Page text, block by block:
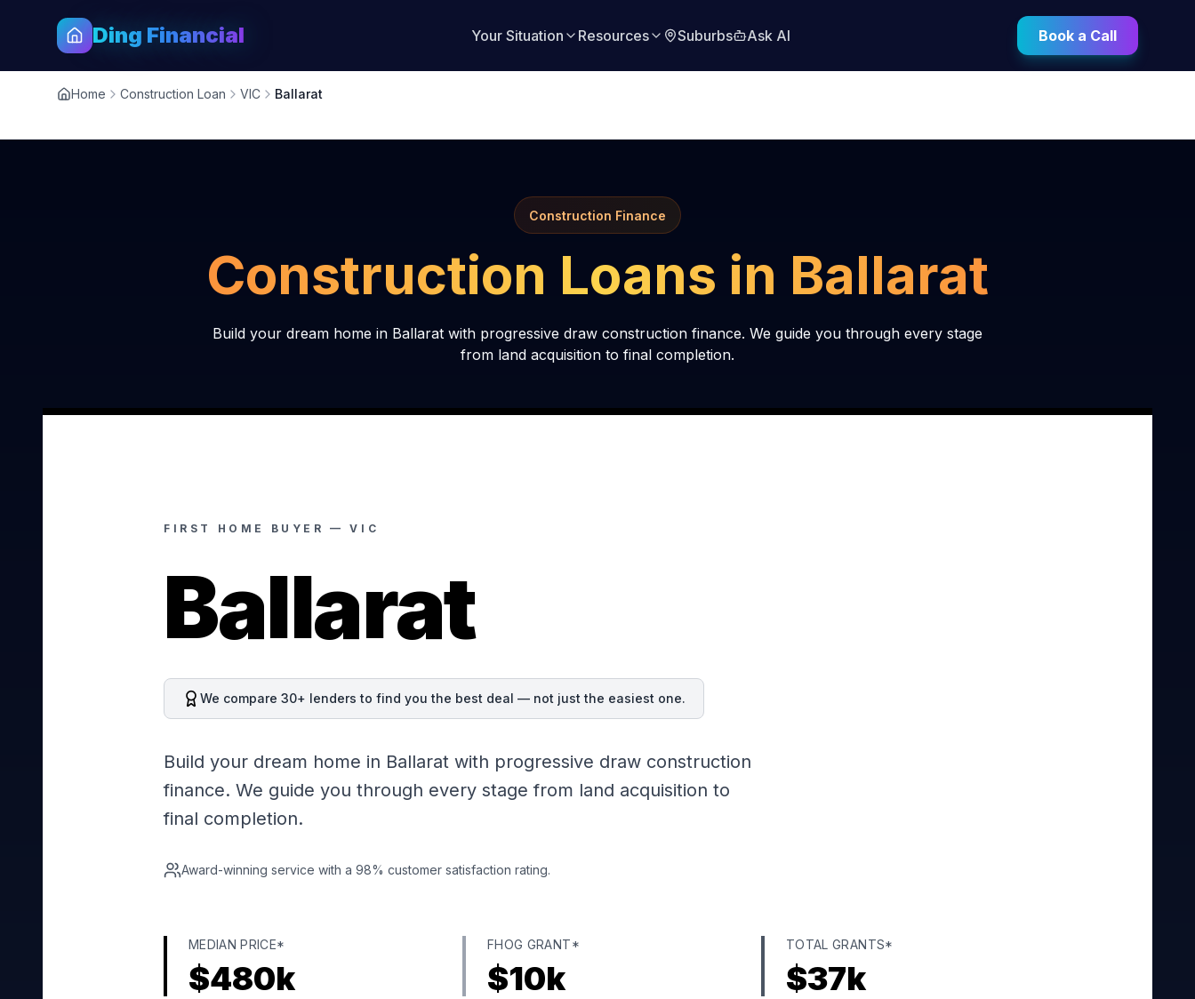
Ding Financial Your Situation Resources Suburbs Ask AI Book a Call
Home Construction Loan VIC Ballarat
Construction Finance
Construction Loans in Ballarat
Build your dream home in Ballarat with progressive draw construction finance. We guide you through every stage
from land acquisition to final completion.
FIRST HOME BUYER —VIC
Ballarat
We compare 30+ lenders to find you the best deal — not just the easiest one.
Build your dream home in Ballarat with progressive draw construction
finance. We guide you through every stage from land acquisition to
final completion.
Award-winning service with a 98% customer satisfaction rating.
MEDIAN PRICE*
$480k
FHOG GRANT*
$10k
TOTAL GRANTS*
$37k